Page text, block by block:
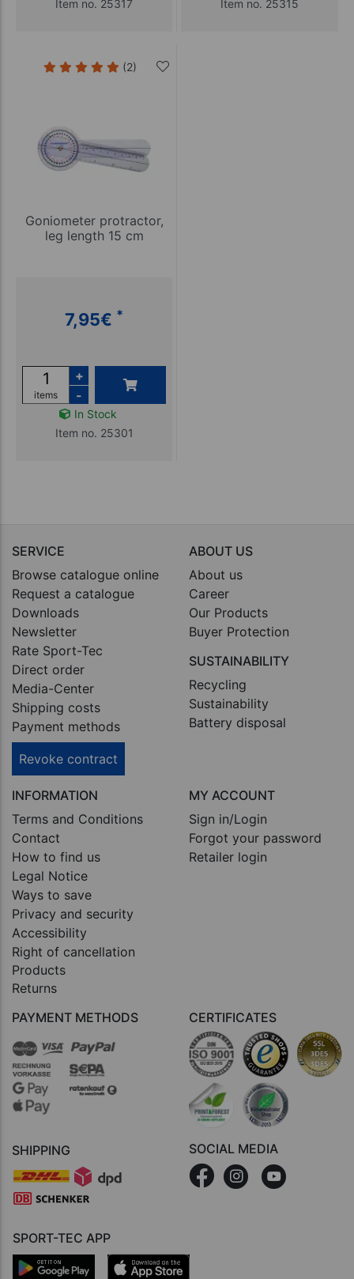
Item no. 25317
Item no. 25315
(2)
Goniometer protractor,
leg length 15 cm
7,95€ *
items
+
-
In Stock
Item no. 25301
SERVICE
Browse catalogue online
Request a catalogue
Downloads
Newsletter
Rate Sport-Tec
Direct order
Media-Center
Shipping costs
Payment methods
Revoke contract
ABOUT US
About us
Career
Our Products
Buyer Protection
SUSTAINABILITY
Recycling
Sustainability
Battery disposal
INFORMATION
Terms and Conditions
Contact
How to find us
Legal Notice
Ways to save
Privacy and security
Accessibility
Right of cancellation
Products
Returns
MY ACCOUNT
Sign in/Login
Forgot your password
Retailer login
PAYMENT METHODS
SHIPPING
CERTIFICATES
SOCIAL MEDIA
SPORT-TEC APP